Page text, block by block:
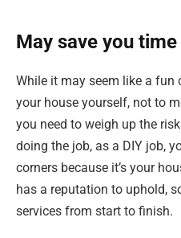
May save you
While it may seem like a
your house yourself, not to
you need to weigh up the
doing the job, as a DIY job,
corners because it’s your
has a reputation to uphold,
services from start to finish.